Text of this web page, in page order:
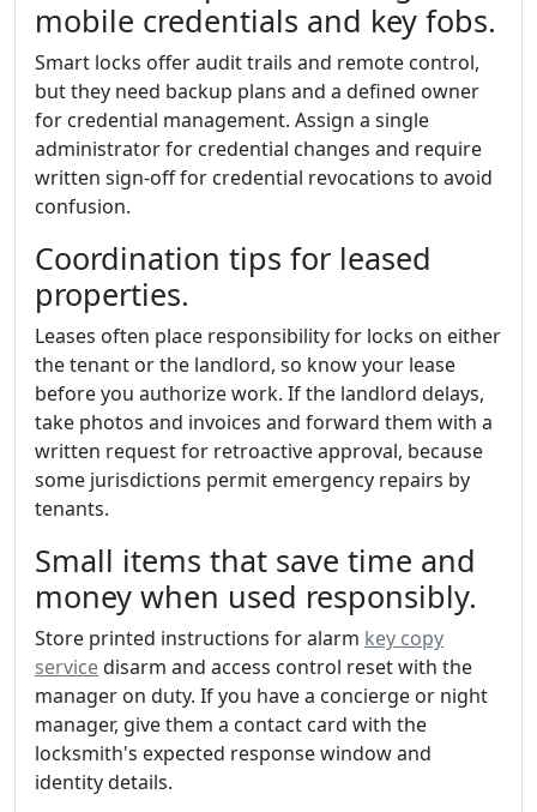
mobile credentials and key fobs.
Smart locks offer audit trails and remote control,
but they need backup plans and a defined owner
for credential management. Assign a single
administrator for credential changes and require
written sign-off for credential revocations to avoid
confusion.
Coordination tips for leased
properties.
Leases often place responsibility for locks on either
the tenant or the landlord, so know your lease
before you authorize work. If the landlord delays,
take photos and invoices and forward them with a
written request for retroactive approval, because
some jurisdictions permit emergency repairs by
tenants.
Small items that save time and
money when used responsibly.
Store printed instructions for alarm key copy
servicedisarm and access control reset with the
manager on duty. If you have a concierge or night
manager, give them a contact card with the
locksmith's expected response window and
identity details.